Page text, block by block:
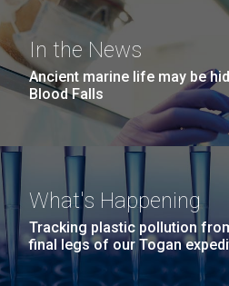
In the News
Ancient marine life may be
Blood Falls
What's Happening
Tracking plastic pollution
final legs of our Togan